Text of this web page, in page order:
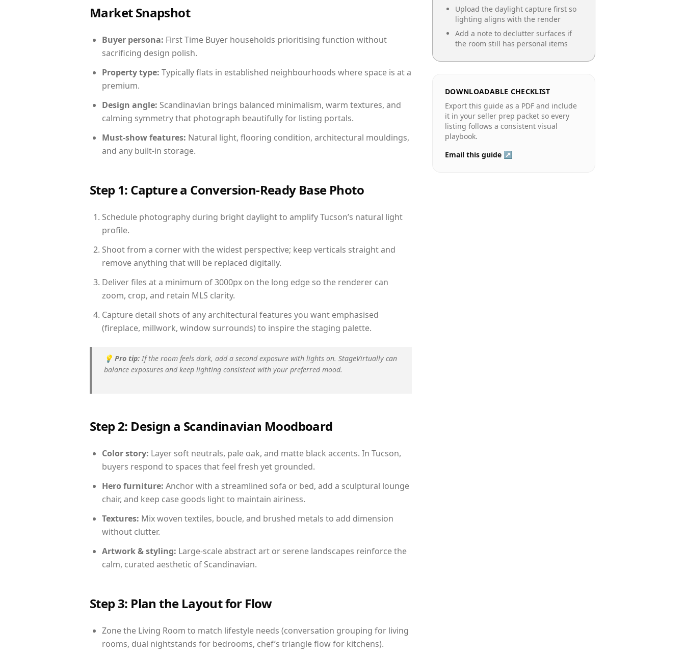
Market Snapshot
Buyer persona: First Time Buyer households prioritising function without
sacrificing design polish.
Property type: Typically flats in established neighbourhoods where space is at a
premium.
Design angle: Scandinavian brings balanced minimalism, warm textures, and
calming symmetry that photograph beautifully for listing portals.
Must-show features: Natural light, flooring condition, architectural mouldings,
and any built-in storage.
Step 1: Capture a Conversion-Ready Base Photo
Schedule photography during bright daylight to amplify Tucson’s natural light
profile.
Shoot from a corner with the widest perspective; keep verticals straight and
remove anything that will be replaced digitally.
Deliver files at a minimum of 3000px on the long edge so the renderer can
zoom, crop, and retain MLS clarity.
Capture detail shots of any architectural features you want emphasised
(fireplace, millwork, window surrounds) to inspire the staging palette.
💡 Pro tip: If the room feels dark, add a second exposure with lights on. StageVirtually can
balance exposures and keep lighting consistent with your preferred mood.
Step 2: Design a Scandinavian Moodboard
Color story: Layer soft neutrals, pale oak, and matte black accents. In Tucson,
buyers respond to spaces that feel fresh yet grounded.
Hero furniture: Anchor with a streamlined sofa or bed, add a sculptural lounge
chair, and keep case goods light to maintain airiness.
Textures: Mix woven textiles, boucle, and brushed metals to add dimension
without clutter.
Artwork & styling: Large-scale abstract art or serene landscapes reinforce the
calm, curated aesthetic of Scandinavian.
Step 3: Plan the Layout for Flow
Zone the Living Room to match lifestyle needs (conversation grouping for living
rooms, dual nightstands for bedrooms, chef’s triangle flow for kitchens).
Upload the daylight capture first so
lighting aligns with the render
Add a note to declutter surfaces if
the room still has personal items
DOWNLOADABLE CHECKLIST
Export this guide as a PDF and include
it in your seller prep packet so every
listing follows a consistent visual
playbook.
Email this guide ↗